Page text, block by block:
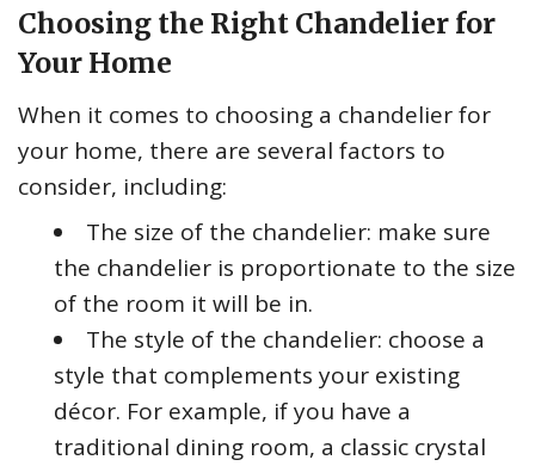
Choosing the Right Chandelier for
Your Home
When it comes to choosing a chandelier for
your home, there are several factors to
consider, including:
The size of the chandelier: make sure
the chandelier is proportionate to the size
of the room it will be in.
The style of the chandelier: choose a
style that complements your existing
décor. For example, if you have a
traditional dining room, a classic crystal